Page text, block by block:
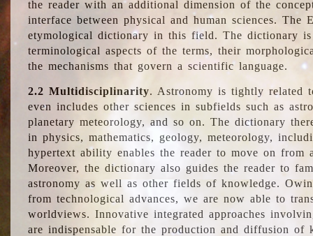
the reader with an additional dimension of the
interface between physical and human sciences.
etymological dictionary in this field. The dictionary
terminological aspects of the terms, their
the mechanisms that govern a scientific language.
2.2 Multidisciplinarity. Astronomy is tightly related
even includes other sciences in subfields such as
planetary meteorology, and so on. The dictionary
in physics, mathematics, geology, meteorology,
hypertext ability enables the reader to move on from
Moreover, the dictionary also guides the reader to
astronomy as well as other fields of knowledge.
from technological advances, we are now able to
worldviews. Innovative integrated approaches
are indispensable for the production and diffusion of